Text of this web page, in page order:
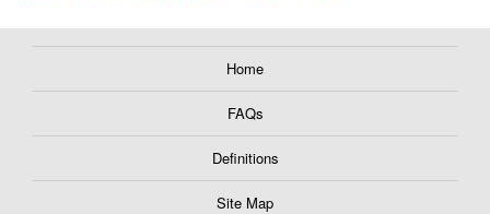
Home
FAQs
Definitions
Site Map